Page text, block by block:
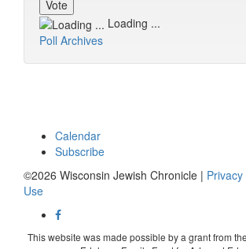
Loading ...
Poll Archives
Calendar
Subscribe
©2026 Wisconsin Jewish Chronicle |
Use
This website was made possible by a grant from